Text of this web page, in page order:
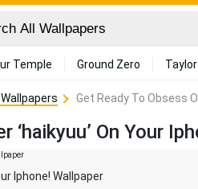
Temple Ground Zero
Get Ready To Obsess
‘haikyuu’ On Your
Iphone! Wallpaper